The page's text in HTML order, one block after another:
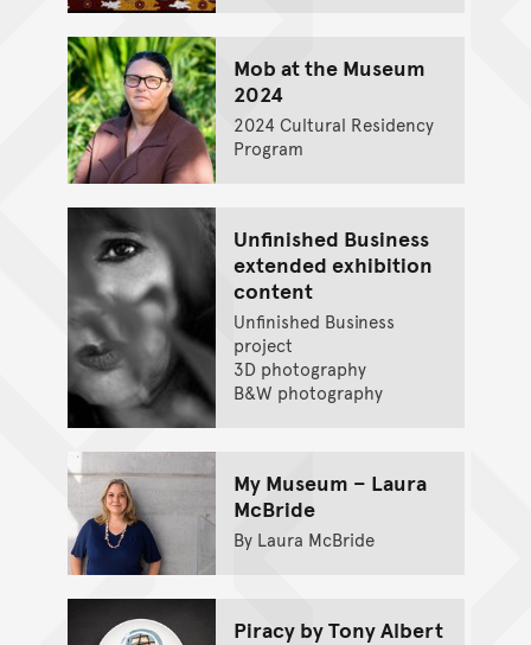
Mob at the Museum
2024
2024 Cultural Residency
Program
Unfinished Business
extended exhibition
content
Unfinished Business
project
3D photography
B&W photography
My Museum – Laura
McBride
By Laura McBride
Piracy by Tony Albert